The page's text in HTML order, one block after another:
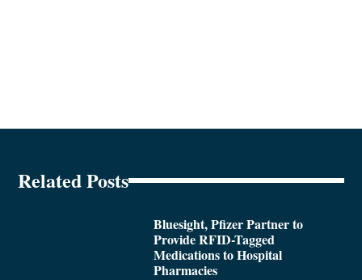
Related Posts
Bluesight, Pfizer Partner to
Provide RFID-Tagged
Medications to Hospital
Pharmacies